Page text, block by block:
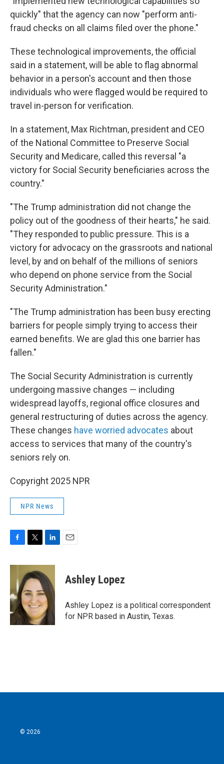
quickly" that the agency can now "perform anti-
fraud checks on all claims filed over the phone."
These technological improvements, the official
said in a statement, will be able to flag abnormal
behavior in a person's account and then those
individuals who were flagged would be required to
travel in-person for verification.
In a statement, Max Richtman, president and CEO
of the National Committee to Preserve Social
Security and Medicare, called this reversal "a
victory for Social Security beneficiaries across the
country."
"The Trump administration did not change the
policy out of the goodness of their hearts," he said.
"They responded to public pressure. This is a
victory for advocacy on the grassroots and national
level, by and on behalf of the millions of seniors
who depend on phone service from the Social
Security Administration."
"The Trump administration has been busy erecting
barriers for people simply trying to access their
earned benefits. We are glad this one barrier has
fallen."
The Social Security Administration is currently
undergoing massive changes — including
widespread layoffs, regional office closures and
general restructuring of duties across the agency.
These changes have worried advocates about
access to services that many of the country's
seniors rely on.
Copyright 2025 NPR
NPR News
c
o
o
k
i
t
t
e
r
n
k
e
d
I
n
Ashley Lopez
Ashley Lopez is a political correspondent
for NPR based in Austin, Texas.
© 2026